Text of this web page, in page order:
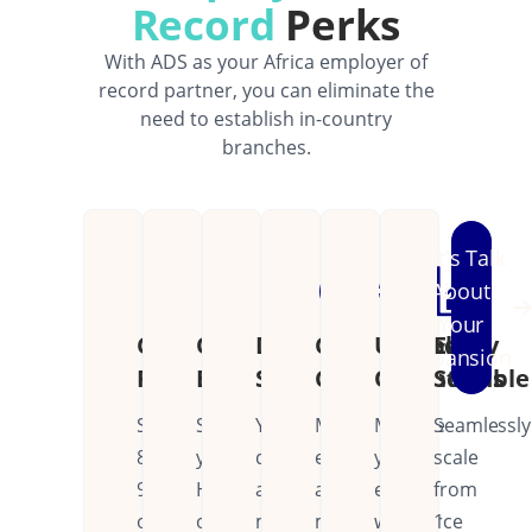
Record Perks
With ADS as your Africa employer of
record partner, you can eliminate the
need to establish in-country
branches.
Cost
Reduction
Save
80-
90%
on
Operational
Efficiency
Streamline
your
HR
operations
Dedicated
Support
Your
dedicated
account
manager
Continental
Coverage
Manage
employees
across
multiple
Unified
Operations
Manage
your
entire
workforce
Easily
Scalable
Seamlessly
scale
from
1
Let's Talk
About
Your
Expansion